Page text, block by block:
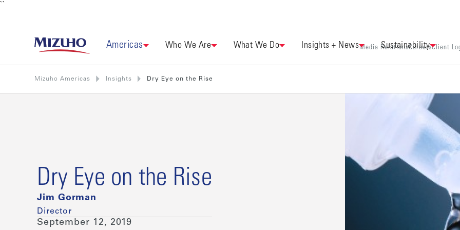
``
Americas Who We Are What We Do Insights + News Sustainability
Media RelationsCareersClient
Mizuho Americas Insights Dry Eye on the Rise
Dry Eye on the Rise
Jim Gorman
Director
September 12, 2019